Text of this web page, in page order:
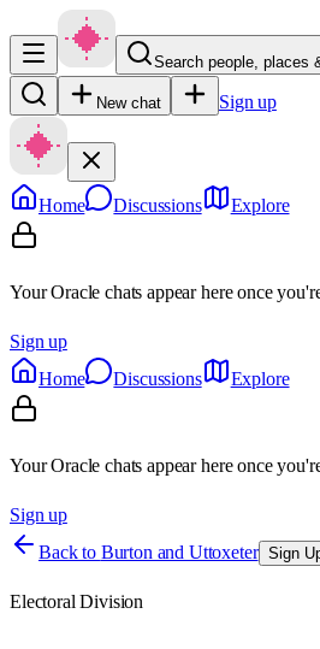
Search people, places
New chat Sign up
Home Discussions Explore
Your Oracle chats appear here once
Sign up
Home
Discussions Explore
Your Oracle chats appear here once
Sign up
Back to Burton and Uttoxeter Sign
Electoral Division